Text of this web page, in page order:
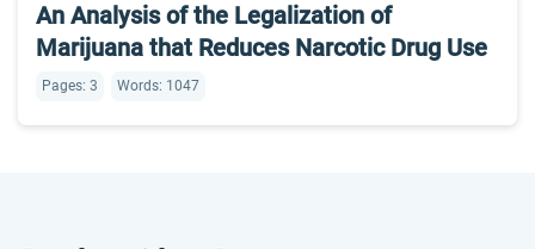
An Analysis of the Legalization of
Marijuana that Reduces Narcotic Drug Use
Pages: 3 Words: 1047